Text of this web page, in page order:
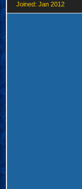
Joined: Jan 2012